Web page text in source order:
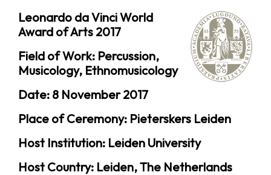
Leonardo da Vinci World
Award of Arts 2017
Field of Work: Percussion,
Musicology, Ethnomusicology
Date: 8 November 2017
Place of Ceremony: Pieterskers Leiden
Host Institution: Leiden University
Host Country: Leiden, The Netherlands